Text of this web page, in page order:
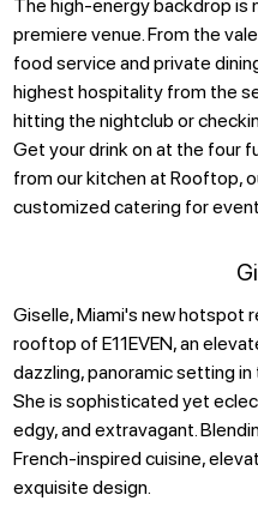
The high-energy backdrop is
premiere venue. From the
food service and private
highest hospitality from the
hitting the nightclub or
Get your drink on at the four
from our kitchen at Rooftop,
customized catering for
Giselle, Miami's new hotspot
rooftop of E11EVEN, an
dazzling, panoramic setting
She is sophisticated yet
edgy, and extravagant.
French-inspired cuisine,
exquisite design.